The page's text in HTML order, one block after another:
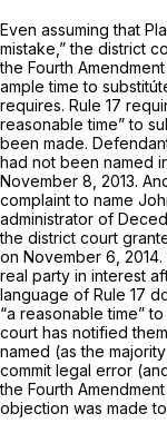
Even assuming that
mistake,” the district
the Fourth
ample time to
requires. Rule 17
reasonable time” to
been made.
had not been named
November 8, 2013.
complaint to name
administrator of
the district court
on November 6,
real party in interest
language of Rule 17
“a reasonable time”
court has notified
named (as the
commit legal error
the Fourth
objection was made